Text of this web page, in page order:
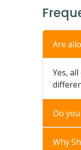
Are
Yes,
Do
Why